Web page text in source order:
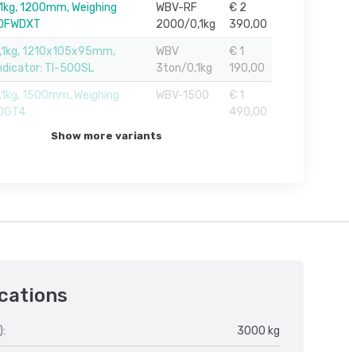
1200mm, Weighing
WBV-RF
2000/0,1kg
€ 2
390,00
1210x105x95mm,
TI-500SL
WBV
3ton/0,1kg
€ 1
190,00
1500mm, Weighing
WBV-1500
€ 1
490,00
Show more variants
3000 kg